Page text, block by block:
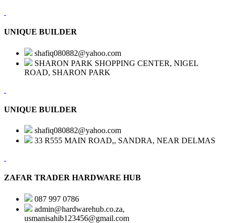
UNIQUE BUILDER
shafiq080882@yahoo.com
SHARON PARK SHOPPING CENTER, NIGEL
ROAD, SHARON PARK
UNIQUE BUILDER
shafiq080882@yahoo.com
33 R555 MAIN ROAD,, SANDRA, NEAR DELMAS
ZAFAR TRADER HARDWARE HUB
087 997 0786
admin@hardwarehub.co.za,
usmanisahib123456@gmail.com